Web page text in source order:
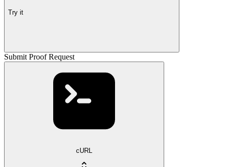
Try it
Submit Proof Request
cURL